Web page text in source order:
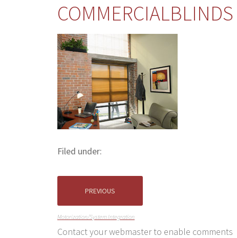
COMMERCIALBLINDS
Filed under:
PREVIOUS
Motorization/System Integration
Contact your webmaster to enable comments